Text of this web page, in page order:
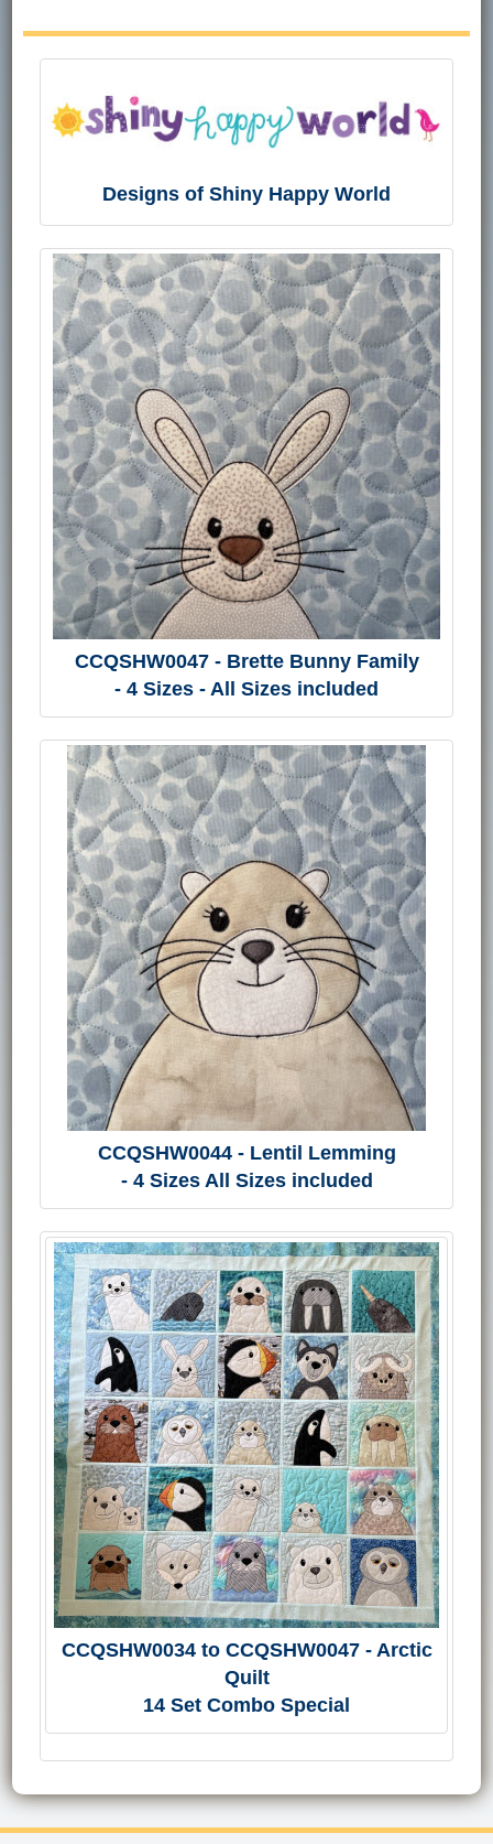
Designs of Shiny Happy World
CCQSHW0047 - Brette Bunny Family
- 4 Sizes - All Sizes included
CCQSHW0044 - Lentil Lemming
- 4 Sizes All Sizes included
CCQSHW0034 to CCQSHW0047 - Arctic
Quilt
14 Set Combo Special